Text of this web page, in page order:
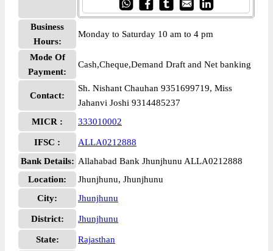
Business
Hours:
Monday to Saturday 10 am to 4 pm
Mode Of
Payment:
Cash,Cheque,Demand Draft and Net banking
Contact:
Sh. Nishant Chauhan 9351699719, Miss
Jahanvi Joshi 9314485237
MICR :
333010002
IFSC :
ALLA0212888
Bank Details: Allahabad Bank Jhunjhunu ALLA0212888
Location:
Jhunjhunu, Jhunjhunu
City:
Jhunjhunu
District: Jhunjhunu
State:
Rajasthan